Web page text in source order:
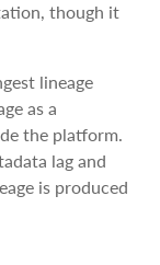
though it
lineage
as a
the platform.
lag and
is produced